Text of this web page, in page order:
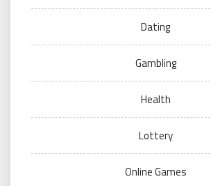
Dating
Gambling
Health
Lottery
Online Games